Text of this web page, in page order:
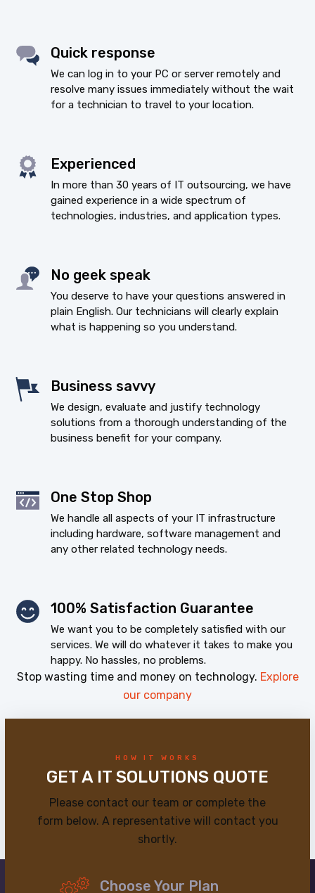
Quick response
We can log in to your PC or server remotely and
resolve many issues immediately without the wait
for a technician to travel to your location.
Experienced
In more than 30 years of IT outsourcing, we have
gained experience in a wide spectrum of
technologies, industries, and application types.
No geek speak
You deserve to have your questions answered in
plain English. Our technicians will clearly explain
what is happening so you understand.
Business savvy
We design, evaluate and justify technology
solutions from a thorough understanding of the
business benefit for your company.
One Stop Shop
We handle all aspects of your IT infrastructure
including hardware, software management and
any other related technology needs.
100% Satisfaction Guarantee
We want you to be completely satisfied with our
services. We will do whatever it takes to make you
happy. No hassles, no problems.
Stop wasting time and money on technology. Explore
our company
HOW IT WORKS
GET A IT SOLUTIONS QUOTE
Please contact our team or complete the
form below. A representative will contact you
shortly.
Choose Your Plan